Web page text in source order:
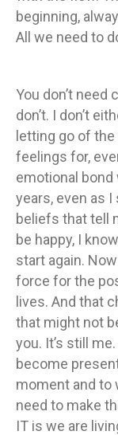
beginning,
All we need to
You don’t need
don’t. I don’t
letting go of
feelings for,
emotional bond
years, even as
beliefs that tell
be happy, I
start again.
force for the
lives. And that
that might not
you. It’s still
become
moment and to
need to make
IT is we are